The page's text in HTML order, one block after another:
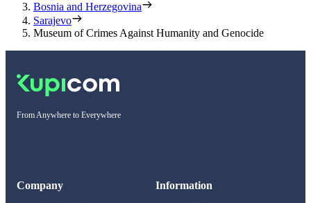
Bosnia and Herzegovina
Sarajevo
Museum of Crimes Against Humanity and Genocide
From Anywhere to Everywhere
Company Information